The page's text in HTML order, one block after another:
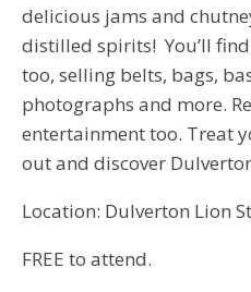
delicious jams and
distilled spirits! You’ll
too, selling belts, bags,
photographs and more.
entertainment too. Treat
out and discover
Location: Dulverton Lion
FREE to attend.